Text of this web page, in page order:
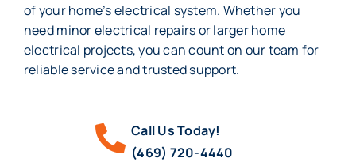
of your home’s electrical system. Whether you
need minor electrical repairs or larger home
electrical projects, you can count on our team for
reliable service and trusted support.
Call Us Today!
(469) 720-4440